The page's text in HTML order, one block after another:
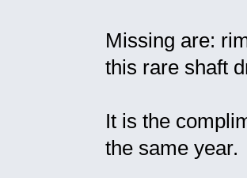
Missing are:
this rare shaft
It is the
the same year.